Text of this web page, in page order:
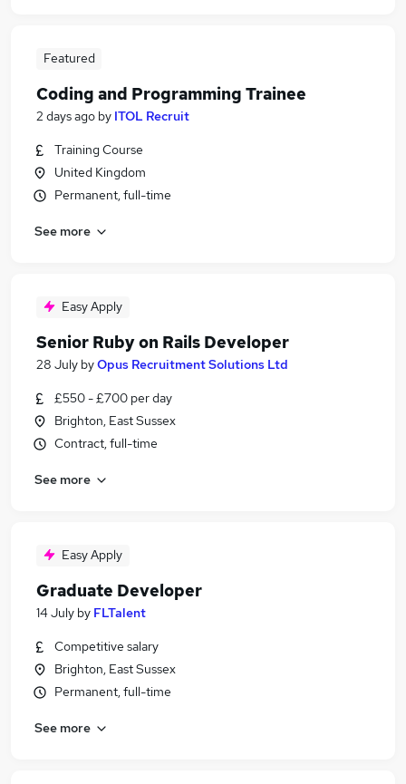
Featured
Coding and Programming Trainee
2 days ago by ITOL Recruit
Training Course
United Kingdom
Permanent, full-time
See more
Easy Apply
Senior Ruby on Rails Developer
28 July byOpus Recruitment Solutions Ltd
£550 - £700 per day
Brighton, East Sussex
Contract, full-time
See more
Easy Apply
Graduate Developer
14 July by FLTalent
Competitive salary
Brighton, East Sussex
Permanent, full-time
See more